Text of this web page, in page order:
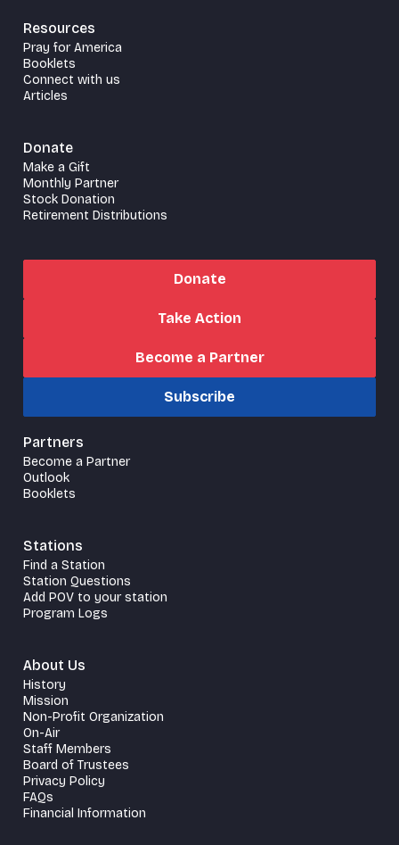
Resources
Pray for America
Booklets
Connect with us
Articles
Donate
Make a Gift
Monthly Partner
Stock Donation
Retirement Distributions
Donate
Take Action
Become a Partner
Subscribe
Partners
Become a Partner
Outlook
Booklets
Stations
Find a Station
Station Questions
Add POV to your station
Program Logs
About Us
History
Mission
Non-Profit Organization
On-Air
Staff Members
Board of Trustees
Privacy Policy
FAQs
Financial Information